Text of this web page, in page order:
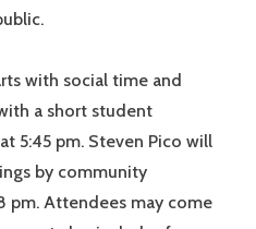
with social time and
a short student
5:45 pm. Steven Pico will
by community
pm. Attendees may come